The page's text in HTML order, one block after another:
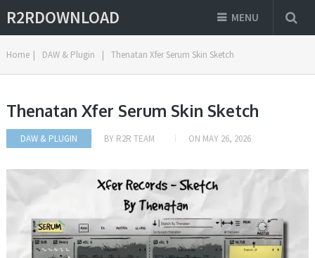
R2RDOWNLOAD MENU
Home | DAW & Plugin | Thenatan Xfer Serum Skin Sketch
Thenatan Xfer Serum Skin Sketch
DAW & PLUGIN BY R2R TEAM ON MAY 26, 2026